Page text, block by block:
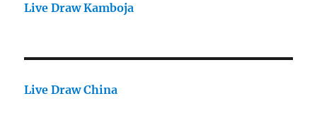
Live Draw Kamboja
Live Draw China